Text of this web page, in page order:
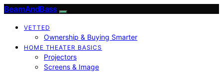
BeamAndBass
VETTED
Ownership & Buying Smarter
HOME THEATER BASICS
Projectors
Screens & Image